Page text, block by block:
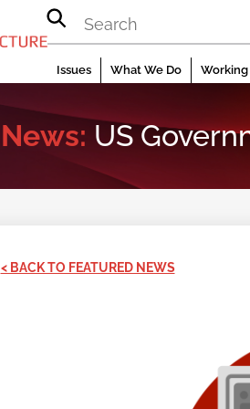
Issues What We Do Working
News: US
< BACK TO FEATURED NEWS